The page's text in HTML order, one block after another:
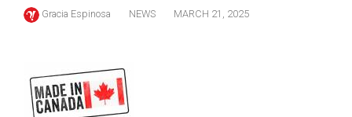
(2023/24)
(2022/23)
Gracia Espinosa NEWS MARCH 21, 2025